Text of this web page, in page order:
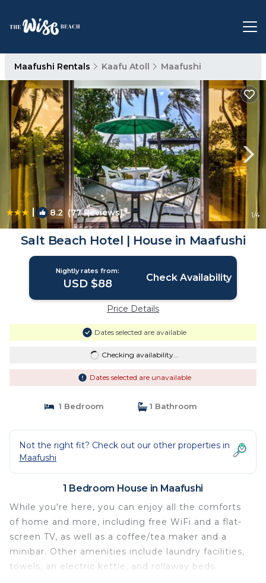
Maafushi Rentals Kaafu Atoll Maafushi
| 8.2 (77 Reviews) 1/4
Salt Beach Hotel | House in Maafushi
Nightly rates from:
USD $88 Check Availability
Price Details
Dates selected are available
Checking availability...
Dates selected are unavailable
1 Bedroom 1 Bathroom
Not the right fit? Check out our other properties in
Maafushi
1 Bedroom House in Maafushi
While you're here, you can enjoy all the comforts
of home and more, including free WiFi and a flat-
screen TV, as well as a coffee/tea maker and a
minibar. Other amenities include laundry facilities,
towels, an electric kettle, and rollaway beds.